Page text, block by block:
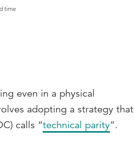
time
even in a physical
adopting a strategy that
calls “technical parity”.